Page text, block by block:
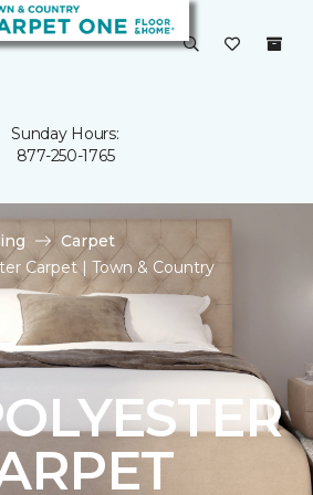
Sunday Hours:
877-250-1765
Carpet
Carpet | Town & Country